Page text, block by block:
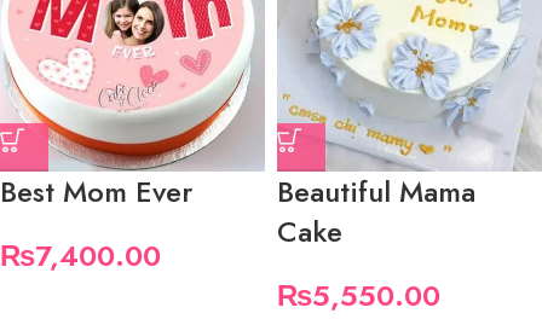
Best Mom Ever
₨7,400.00
Beautiful Mama
Cake
₨5,550.00